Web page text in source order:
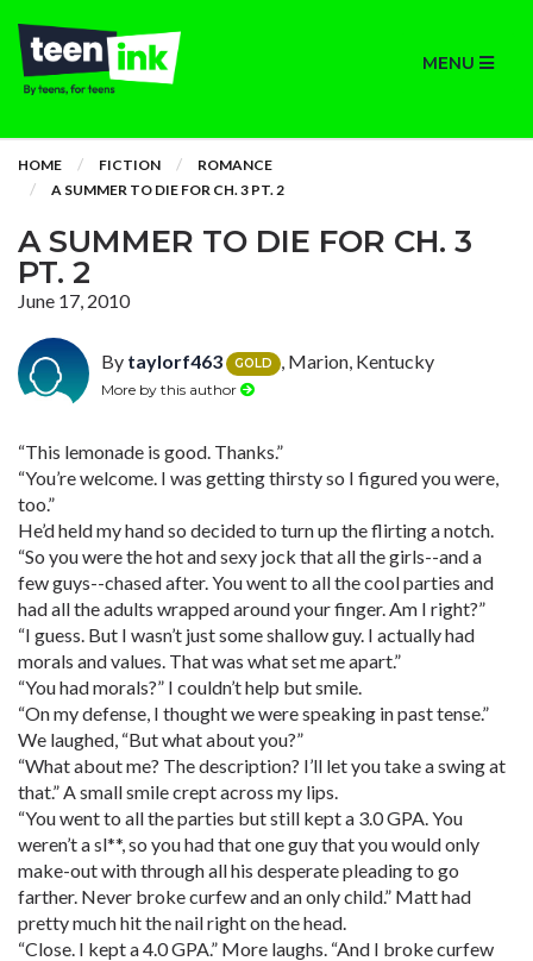
MENU
HOME FICTION
ROMANCE
A SUMMER TO DIE FOR CH. 3 PT. 2
A SUMMER TO DIE FOR CH. 3
PT. 2
June 17, 2010
By taylorf463 GOLD , Marion, Kentucky
More by this author
“This lemonade is good. Thanks.”
“You’re welcome. I was getting thirsty so I figured you were,
too.”
He’d held my hand so decided to turn up the flirting a notch.
“So you were the hot and sexy jock that all the girls--and a
few guys--chased after. You went to all the cool parties and
had all the adults wrapped around your finger. Am I right?”
“I guess. But I wasn’t just some shallow guy. I actually had
morals and values. That was what set me apart.”
“You had morals?” I couldn’t help but smile.
“On my defense, I thought we were speaking in past tense.”
We laughed, “But what about you?”
“What about me? The description? I’ll let you take a swing at
that.” A small smile crept across my lips.
“You went to all the parties but still kept a 3.0 GPA. You
weren’t a sl**, so you had that one guy that you would only
make-out with through all his desperate pleading to go
farther. Never broke curfew and an only child.” Matt had
pretty much hit the nail right on the head.
“Close. I kept a 4.0 GPA.” More laughs. “And I broke curfew